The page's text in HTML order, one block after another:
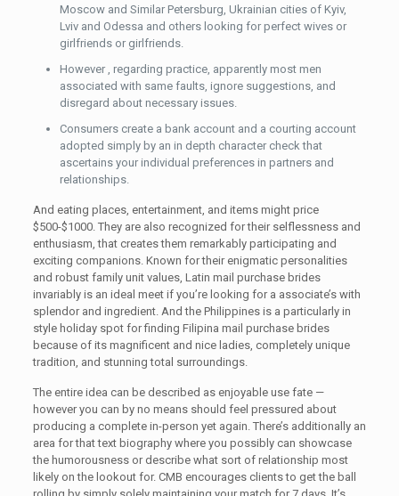
Moscow and Similar Petersburg, Ukrainian cities of Kyiv,
Lviv and Odessa and others looking for perfect wives or
girlfriends or girlfriends.
However , regarding practice, apparently most men
associated with same faults, ignore suggestions, and
disregard about necessary issues.
Consumers create a bank account and a courting account
adopted simply by an in depth character check that
ascertains your individual preferences in partners and
relationships.
And eating places, entertainment, and items might price
$500-$1000. They are also recognized for their selflessness and
enthusiasm, that creates them remarkably participating and
exciting companions. Known for their enigmatic personalities
and robust family unit values, Latin mail purchase brides
invariably is an ideal meet if you’re looking for a associate’s with
splendor and ingredient. And the Philippines is a particularly in
style holiday spot for finding Filipina mail purchase brides
because of its magnificent and nice ladies, completely unique
tradition, and stunning total surroundings.
The entire idea can be described as enjoyable use fate —
however you can by no means should feel pressured about
producing a complete in-person yet again. There’s additionally an
area for that text biography where you possibly can showcase
the humorousness or describe what sort of relationship most
likely on the lookout for. CMB encourages clients to get the ball